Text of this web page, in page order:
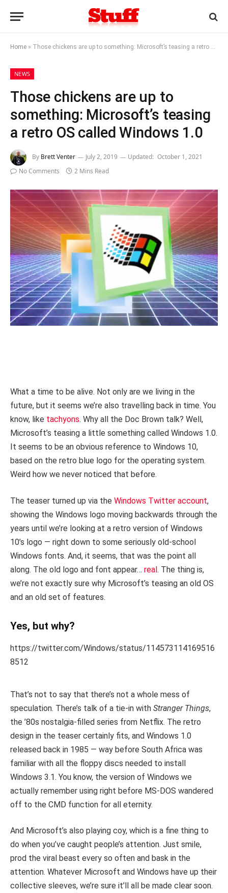
Home » Those chickens are up to something: Microsoft’s teasing a retro OS called Windows 1.0
NEWS
Those chickens are up to
something: Microsoft’s teasing
a retro OS called Windows 1.0
By Brett Venter July 2, 2019 Updated: October 1, 2021
No Comments
2 Mins Read
What a time to be alive. Not only are we living in the
future, but it seems we’re also travelling back in time. You
know, like tachyons. Why all the Doc Brown talk? Well,
Microsoft’s teasing a little something called Windows 1.0.
It seems to be an obvious reference to Windows 10,
based on the retro blue logo for the operating system.
Weird how we never noticed that before.
The teaser turned up via the Windows Twitter account,
showing the Windows logo moving backwards through the
years until we’re looking at a retro version of Windows
10’s logo — right down to some seriously old-school
Windows fonts. And, it seems, that was the point all
along. The old logo and font appear… real. The thing is,
we’re not exactly sure why Microsoft’s teasing an old OS
and an old set of features.
Yes, but why?
https://twitter.com/Windows/status/114573114169516
8512
That’s not to say that there’s not a whole mess of
speculation. There’s talk of a tie-in with Stranger Things,
the ’80s nostalgia-filled series from Netflix. The retro
design in the teaser certainly fits, and Windows 1.0
released back in 1985 — way before South Africa was
familiar with all the floppy discs needed to install
Windows 3.1. You know, the version of Windows we
actually remember using right before MS-DOS wandered
off to the CMD function for all eternity.
And Microsoft’s also playing coy, which is a fine thing to
do when you’ve caught people’s attention. Just smile,
prod the viral beast every so often and bask in the
attention. Whatever Microsoft and Windows have up their
collective sleeves, we’re sure it’ll all be made clear soon.